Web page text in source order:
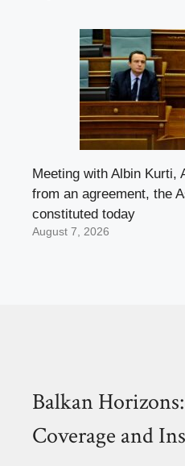
Meeting with Albin Kurti,
from an agreement, the
constituted today
August 7, 2026
Balkan
Coverage and